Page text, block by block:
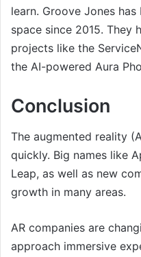
learn. Groove Jones
space since 2015. They
projects like the
the AI-powered Aura
Conclusion
The augmented reality
quickly. Big names like
Leap, as well as new
growth in many areas.
AR companies are
approach immersive